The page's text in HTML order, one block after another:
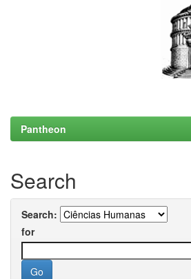
Pantheon
Search
Search:
for